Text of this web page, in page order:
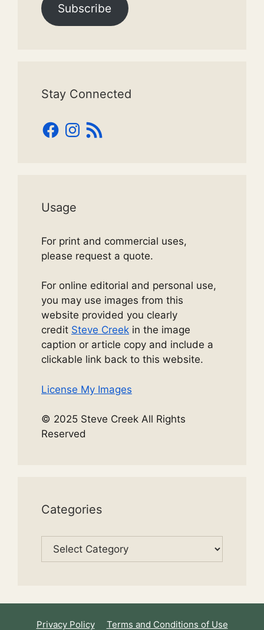
Subscribe
Stay Connected
Facebook
Instagram
RSS
Feed
Usage
For print and commercial uses,
please request a quote.
For online editorial and personal use,
you may use images from this
website provided you clearly
credit Steve Creek in the image
caption or article copy and include a
clickable link back to this website.
License My Images
© 2025 Steve Creek All Rights
Reserved
Categories
Categories
Privacy Policy Terms and Conditions of Use